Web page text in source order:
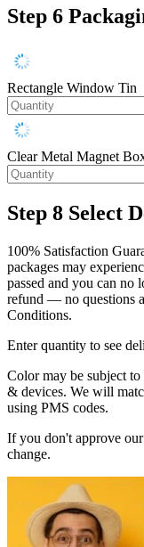
Step 6
Rectangle Window Tin
Clear Metal Magnet
Step 8 Select
100% Satisfaction
packages may
passed and you can no
refund — no questions
Conditions.
Enter quantity to see
Color may be subject
& devices. We will
using PMS codes.
If you don't approve
change.